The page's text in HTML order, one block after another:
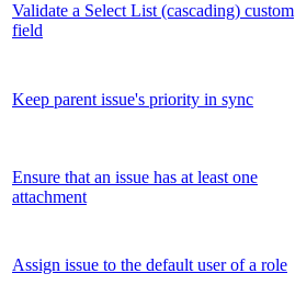
Validate a Select List (cascading) custom
field
Keep parent issue's priority in sync
Ensure that an issue has at least one
attachment
Assign issue to the default user of a role